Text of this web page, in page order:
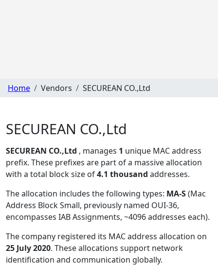
Home Vendors SECUREAN CO.,Ltd
SECUREAN CO.,Ltd
SECUREAN CO.,Ltd , manages 1 unique MAC address
prefix. These prefixes are part of a massive allocation
with a total block size of4.1 thousand addresses.
The allocation includes the following types: MA-S(Mac
Address Block Small, previously named OUI-36,
encompasses IAB Assignments, ~4096 addresses each).
The company registered its MAC address allocation on
25 July 2020. These allocations support network
identification and communication globally.